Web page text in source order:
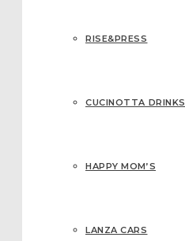
RISE&PRESS
CUCINOTTA DRINKS
HAPPY MOM’S
LANZA CARS